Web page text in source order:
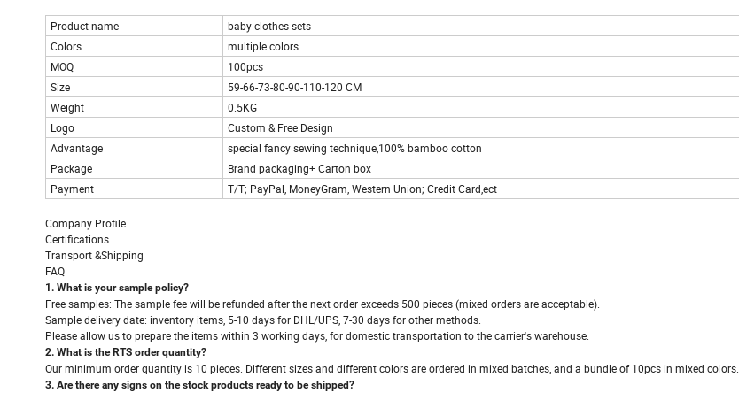
Product name
baby clothes sets
Colors
multiple colors
MOQ
100pcs
Size
59-66-73-80-90-110-120 CM
Weight
0.5KG
Logo
Custom & Free Design
Advantage
special fancy sewing technique,100% bamboo cotton
Package
Brand packaging+ Carton box
Payment
T/T; PayPal, MoneyGram, Western Union; Credit Card,ect
Company Profile
Certifications
Transport &Shipping
FAQ
1. What is your sample policy?
Free samples: The sample fee will be refunded after the next order exceeds 500 pieces (mixed orders are acceptable).
Sample delivery date: inventory items, 5-10 days for DHL/UPS, 7-30 days for other methods.
Please allow us to prepare the items within 3 working days, for domestic transportation to the carrier's warehouse.
2. What is the RTS order quantity?
Our minimum order quantity is 10 pieces. Different sizes and different colors are ordered in mixed batches, and a bundle of 10pcs in mixed colors.
3. Are there any signs on the stock products ready to be shipped?